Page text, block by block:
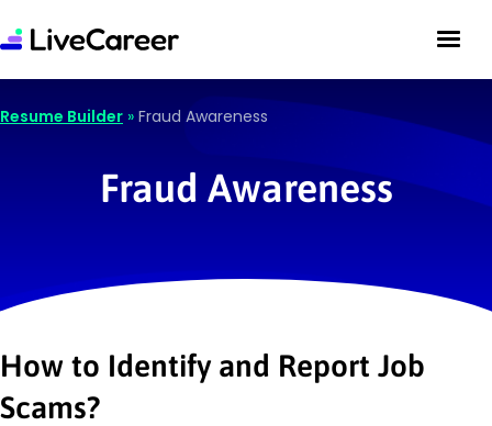
Resume Builder » Fraud Awareness
Fraud Awareness
How to Identify and Report Job
Scams?